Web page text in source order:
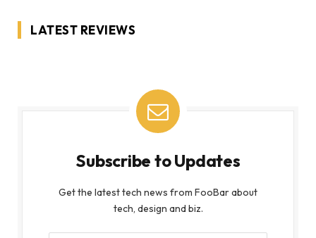
LATEST REVIEWS
Subscribe to Updates
Get the latest tech news from FooBar about
tech, design and biz.